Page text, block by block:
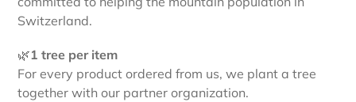
Switzerland.
🌿1 tree per item
For every product ordered from us, we plant a tree
together with our partner organization.